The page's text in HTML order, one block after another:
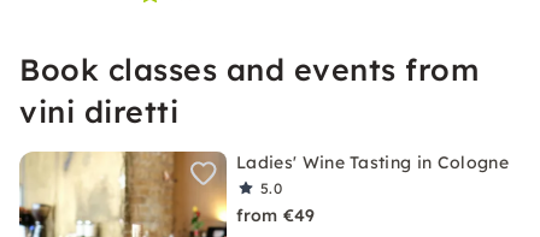
Book classes and events from
vini diretti
Ladies' Wine Tasting in Cologne
5.0
from €49